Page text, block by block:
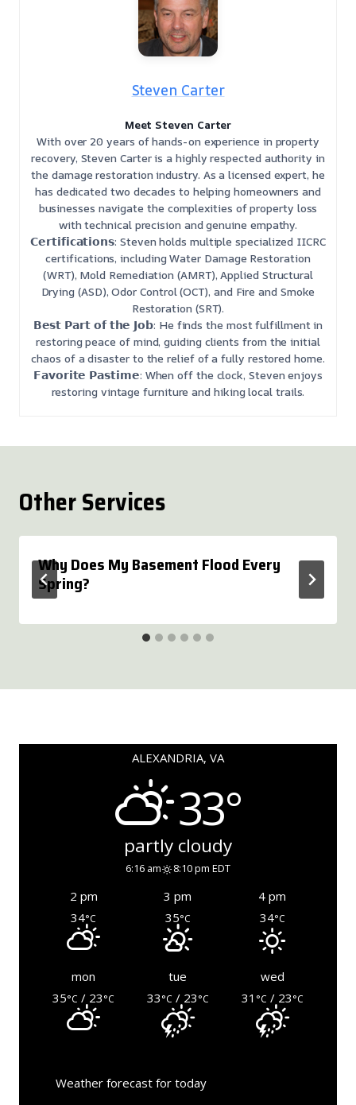
Steven Carter
Meet Steven Carter
With over 20 years of hands-on experience in property
recovery, Steven Carter is a highly respected authority in
the damage restoration industry. As a licensed expert, he
has dedicated two decades to helping homeowners and
businesses navigate the complexities of property loss
with technical precision and genuine empathy.
𝗖𝗲𝗿𝘁𝗶𝗳𝗶𝗰𝗮𝘁𝗶𝗼𝗻𝘀: Steven holds multiple specialized IICRC
certifications, including Water Damage Restoration
(WRT), Mold Remediation (AMRT), Applied Structural
Drying (ASD), Odor Control (OCT), and Fire and Smoke
Restoration (SRT).
𝗕𝗲𝘀𝘁 𝗣𝗮𝗿𝘁 𝗼𝗳 𝘁𝗵𝗲 𝗝𝗼𝗯: He finds the most fulfillment in
restoring peace of mind, guiding clients from the initial
chaos of a disaster to the relief of a fully restored home.
𝗙𝗮𝘃𝗼𝗿𝗶𝘁𝗲 𝗣𝗮𝘀𝘁𝗶𝗺𝗲: When off the clock, Steven enjoys
restoring vintage furniture and hiking local trails.
Other Services
Why Does My Basement Flood Every
Spring?
ALEXANDRIA, VA
33°
partly cloudy
6:16 am 8:10 pm EDT
2 pm 3 pm
4 pm
34°C 35°C 34°C
mon tue
wed
35°C / 23°C 33°C / 23°C 31 °C / 23°C
Weather forecast for today